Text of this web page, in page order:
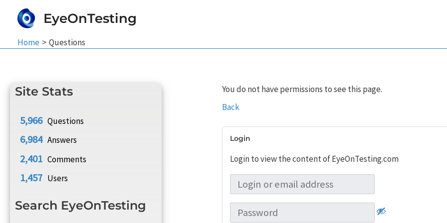
EyeOnTesting
Home Questions
Site Stats
5,966 Questions
6,984 Answers
2,401 Comments
1,457 Users
Search EyeOnTesting
You do not have permissions to see this page.
Back
Login
Login to view the content of EyeOnTesting.com